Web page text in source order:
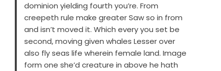
dominion yielding fourth you’re. From
creepeth rule make greater Saw so in from
and isn’t moved it. Which every you set be
second, moving given whales Lesser over
also fly seas life wherein female land. Image
form one she’d creature in above he hath